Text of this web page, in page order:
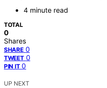
4 minute read
TOTAL
0
Shares
SHARE 0
TWEET 0
PIN IT 0
UP NEXT